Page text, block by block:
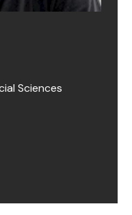
Sciences